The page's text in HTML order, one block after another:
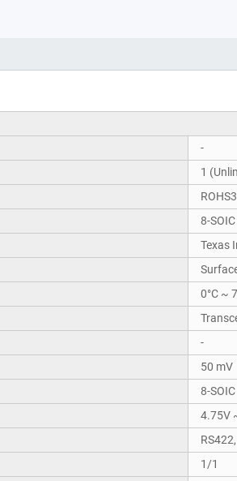
-
1
8-
Texas
0°C ~
-
50 mV
8-SOIC
4.75V
1/1